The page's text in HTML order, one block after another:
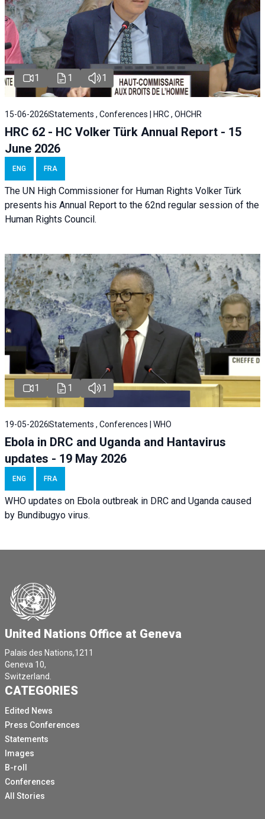
1 1 1
15-06-2026Statements , Conferences | HRC , OHCHR
HRC 62 - HC Volker Türk Annual Report - 15
June 2026
ENG FRA
The UN High Commissioner for Human Rights Volker Türk
presents his Annual Report to the 62nd regular session of the
Human Rights Council.
1 1 1
19-05-2026Statements , Conferences | WHO
Ebola in DRC and Uganda and Hantavirus
updates - 19 May 2026
ENG FRA
WHO updates on Ebola outbreak in DRC and Uganda caused
by Bundibugyo virus.
United Nations Office at Geneva
Palais des Nations,1211
Geneva 10,
Switzerland.
CATEGORIES
Edited News
Press Conferences
Statements
Images
B-roll
Conferences
All Stories